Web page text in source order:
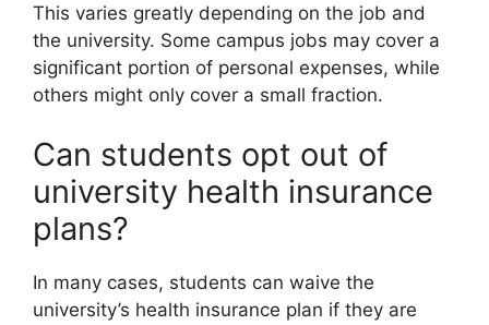
This varies greatly depending on the job and
the university. Some campus jobs may cover a
significant portion of personal expenses, while
others might only cover a small fraction.
Can students opt out of
university health insurance
plans?
In many cases, students can waive the
university’s health insurance plan if they are